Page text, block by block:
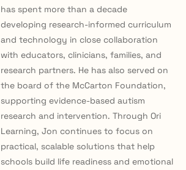
has spent more than a decade
developing research-informed curriculum
and technology in close collaboration
with educators, clinicians, families, and
research partners. He has also served on
the board of the McCarton Foundation,
supporting evidence-based autism
research and intervention. Through Ori
Learning, Jon continues to focus on
practical, scalable solutions that help
schools build life readiness and emotional